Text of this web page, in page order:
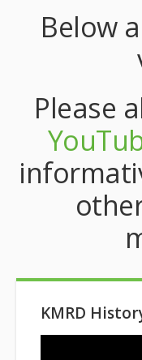
Below
Please
KMRD